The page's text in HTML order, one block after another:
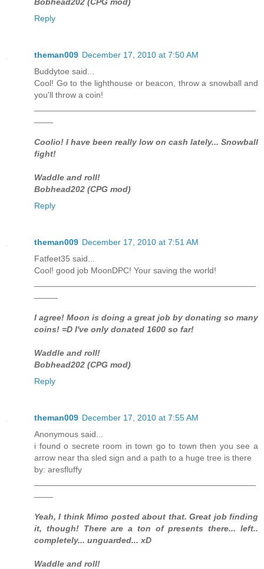
Reply
theman009 December 17, 2010 at 7:50 AM
Buddytoe said...
Cool! Go to the lighthouse or beacon, throw a snowball and
you'll throw a coin!
Coolio! I have been really low on cash lately... Snowball
fight!
Waddle and roll!
Bobhead202 (CPG mod)
Reply
theman009 December 17, 2010 at 7:51 AM
Fatfeet35 said...
Cool! good job MoonDPC! Your saving the world!
I agree! Moon is doing a great job by donating so many
coins! =D I've only donated 1600 so far!
Waddle and roll!
Bobhead202 (CPG mod)
Reply
theman009 December 17, 2010 at 7:55 AM
Anonymous said...
i found o secrete room in town go to town then you see a
arrow near tha sled sign and a path to a huge tree is there
by: aresfluffy
Yeah, I think Mimo posted about that. Great job finding
it, though! There are a ton of presents there... left..
completely... unguarded... xD
Waddle and roll!